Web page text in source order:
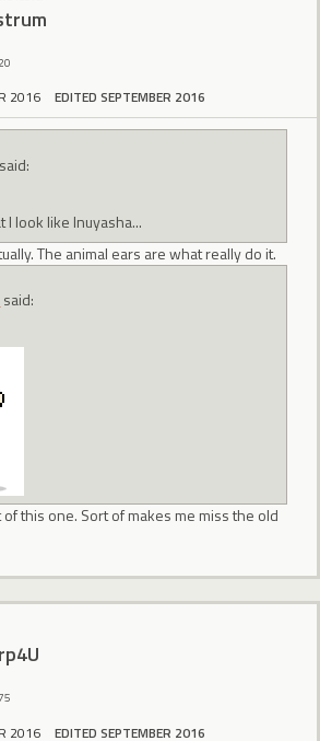
2016 EDITED SEPTEMBER 2016
said:
look like Inuyasha...
The animal ears are what really do it.
said:
of this one. Sort of makes me miss the old
2016 EDITED SEPTEMBER 2016